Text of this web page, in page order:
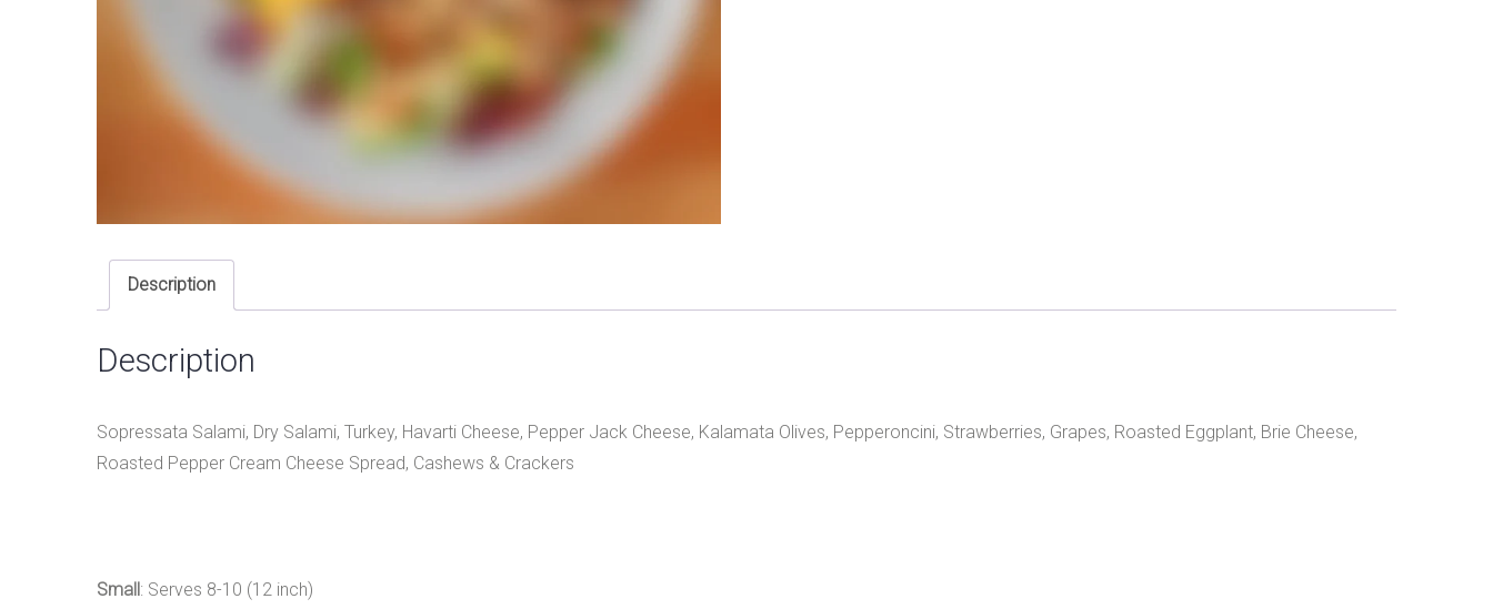
Description
Description
Sopressata Salami, Dry Salami, Turkey, Havarti Cheese, Pepper Jack Cheese, Kalamata Olives, Pepperoncini, Strawberries, Grapes, Roasted Eggplant, Brie Cheese,
Roasted Pepper Cream Cheese Spread, Cashews & Crackers
Small: Serves 8-10 (12 inch)